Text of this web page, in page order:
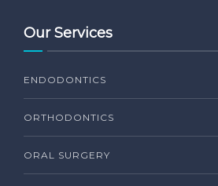
Our Services
ENDODONTICS
ORTHODONTICS
ORAL SURGERY